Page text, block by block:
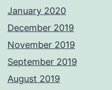
January 2020
December 2019
November 2019
September 2019
August 2019